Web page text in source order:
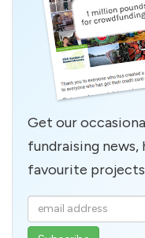
Get our
fundraising news,
favourite projects
Enter
your